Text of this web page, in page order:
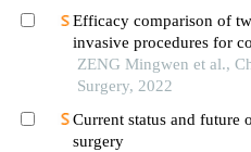
Efficacy comparison of
invasive procedures for
cholecystolithiasis and
ZENG Mingwen et al.,
Surgery, 2022
Current status and future
surgery